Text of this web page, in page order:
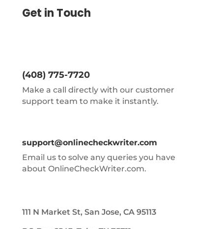
Get in Touch
(408) 775-7720
Make a call directly with our customer
support team to make it instantly.
support@onlinecheckwriter.com
Email us to solve any queries you have
about OnlineCheckWriter.com.
111 N Market St, San Jose, CA 95113